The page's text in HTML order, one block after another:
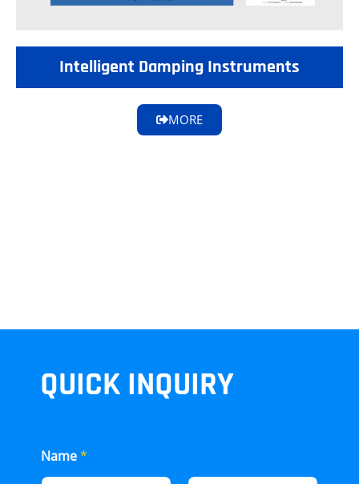
Intelligent Damping Instruments
MORE
QUICK INQUIRY
Name*